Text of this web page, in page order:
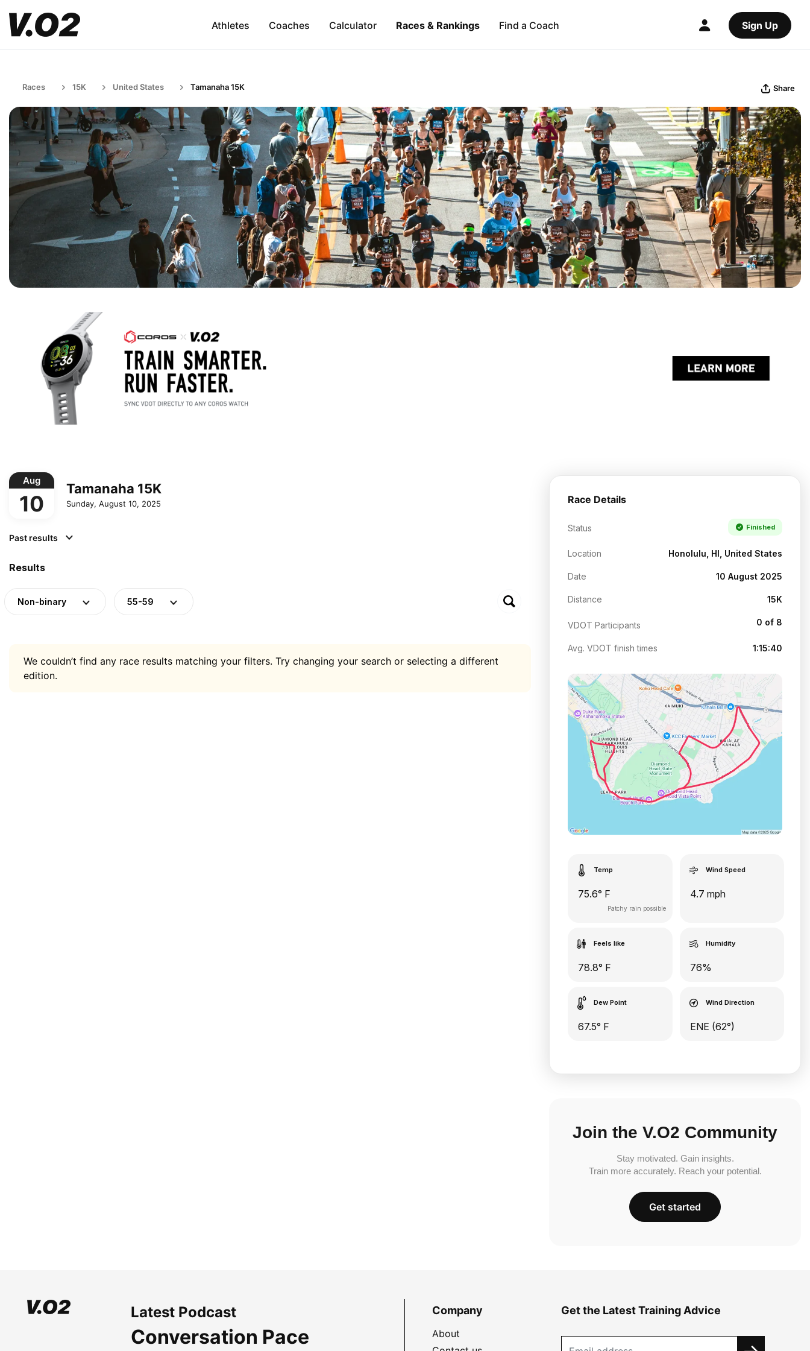
Athletes Coaches Calculator Races & Rankings Find a Coach Sign Up
Races 15K United States Tamanaha 15K Share
Aug
10
Tamanaha 15K
Sunday, August 10, 2025
Past results
Results
Non-binary 55-59
We couldn’t find any race results matching your filters. Try changing your search or selecting a different
edition.
Race Details
Status Finished
Location Honolulu, HI, United States
Date 10 August 2025
Distance 15K
VDOT Participants 0 of 8
Avg. VDOT finish times 1:15:40
Temp
75.6° F
Patchy rain possible
Wind Speed
4.7 mph
Feels like
78.8° F
Humidity
76%
Dew Point
67.5° F
Wind Direction
ENE (62°)
Join the V.O2 Community
Stay motivated. Gain insights.
Train more accurately. Reach your potential.
Get started
Latest Podcast
Conversation Pace
Company
About
Get the Latest Training Advice